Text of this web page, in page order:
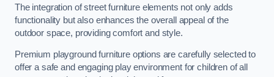
The integration of street furniture elements not only adds
functionality but also enhances the overall appeal of the
outdoor space, providing comfort and style.
Premium playground furniture options are carefully selected to
offer a safe and engaging play environment for children of all